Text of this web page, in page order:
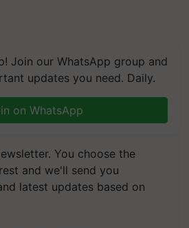
Join our WhatsApp group and
updates you need. Daily.
on WhatsApp
You choose the
and we'll send you
latest updates based on